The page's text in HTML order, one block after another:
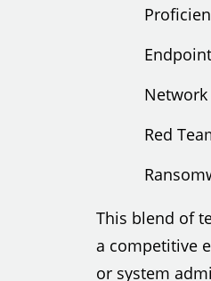
Red
This blend of
a competitive
or system